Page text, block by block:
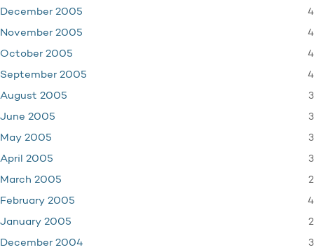
December 2005 4
November 2005 4
October 2005 4
September 2005 4
August 2005 3
June 2005 3
May 2005 3
April 2005 3
March 2005 2
February 2005 4
January 2005 2
December 2004 3